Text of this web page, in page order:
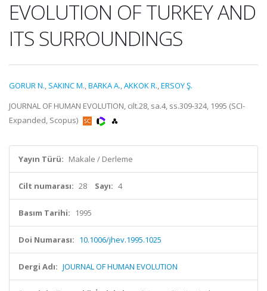
EVOLUTION OF TURKEY AND
ITS SURROUNDINGS
GORUR N., SAKINC M.,BARKA A.,AKKOK R.,ERSOY Ş.
JOURNAL OF HUMAN EVOLUTION, cilt.28, sa.4, ss.309-324, 1995 (SCI-
Expanded, Scopus)
Yayın Türü: Makale / Derleme
Cilt numarası: 28 Sayı: 4
Basım Tarihi: 1995
Doi Numarası: 10.1006/jhev.1995.1025
Dergi Adı: JOURNAL OF HUMAN EVOLUTION